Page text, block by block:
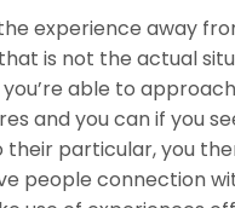
experience away
is not the actual
able to
and you can if you
particular, you
people connection